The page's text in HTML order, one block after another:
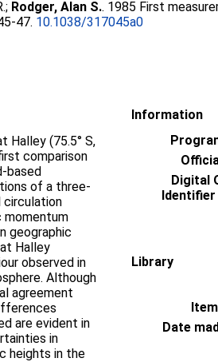
; Rodger, Alan S.. 1985 First
47. 10.1038/317045a0
Halley (75.5° S,
comparison
based
of a three-
circulation
momentum
geographic
Halley
observed in
Although
agreement
are evident in
in
heights in the
Information
Digital
Identifier
Library
Date